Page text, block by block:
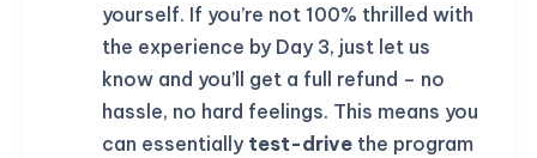
yourself. If you’re not 100% thrilled with
the experience by Day 3, just let us
know and you’ll get a full refund – no
hassle, no hard feelings. This means you
can essentially test-drive the program